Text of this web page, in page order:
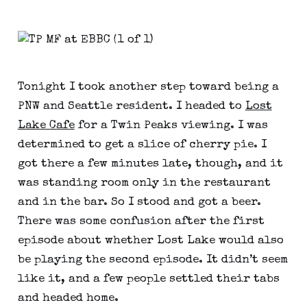
Tonight I took another step toward being a
PNW and Seattle resident. I headed to Lost
Lake Cafefor a Twin Peaks viewing. I was
determined to get a slice of cherry pie. I
got there a few minutes late, though, and it
was standing room only in the restaurant
and in the bar. So I stood and got a beer.
There was some confusion after the first
episode about whether Lost Lake would also
be playing the second episode. It didn’t seem
like it, and a few people settled their tabs
and headed home.